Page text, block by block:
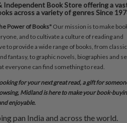
Independent Book Store offering a
across a variety of genres Since
Power of Books" Our mission is to make
and to cultivate a culture of reading and
to provide a wide range of books, from classic
fantasy, to graphic novels, biographies and
everyone can find something to read.
for your next great read, a gift for
Midland is here to make your book-
enjoyable.
pan India and across the world.